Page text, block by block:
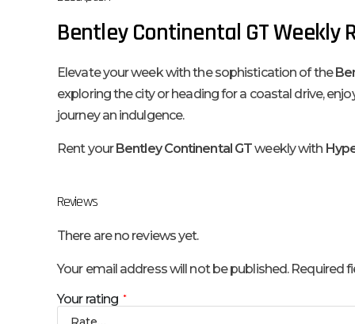
Bentley Continental GT Weekly
Elevate your week with the sophistication of the
exploring the city or heading for a coastal drive,
journey an indulgence.
Rent yourBentley Continental GTweekly with
Reviews
There are no reviews yet.
Your email address will not be published. Required
Your rating *